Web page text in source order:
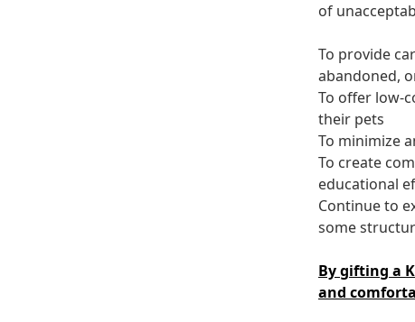
of
To provide
abandoned,
To offer low-
their pets
To minimize
To create
educational
Continue to
some
By gifting a
and